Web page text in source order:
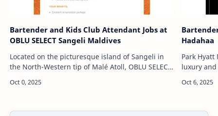
Bartender and Kids Club Attendant Jobs at
OBLU SELECT Sangeli Maldives
Located on the picturesque island of Sangeli in
the North-Western tip of Malé Atoll, OBLU SELECT
designed for travelers seeking…
Hadahaa
Park
luxury
powdery